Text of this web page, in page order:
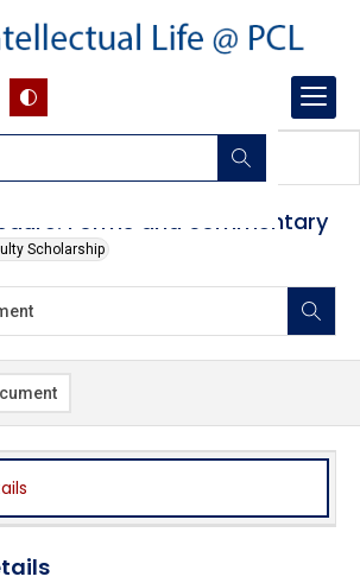
Forms and commentary
Scholarship
no images.